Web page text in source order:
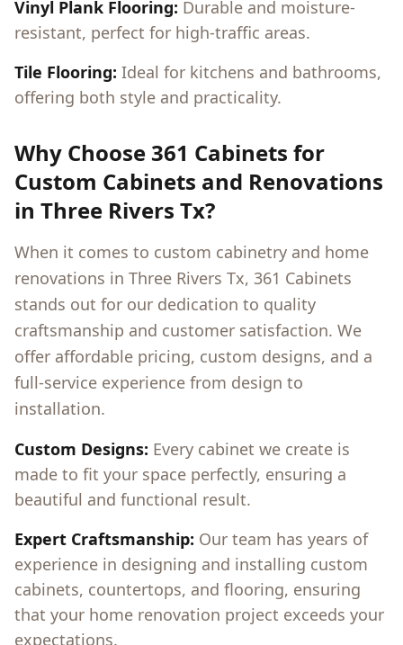
Vinyl Plank Flooring: Durable and moisture-
resistant, perfect for high-traffic areas.
Tile Flooring: Ideal for kitchens and bathrooms,
offering both style and practicality.
Why Choose 361 Cabinets for
Custom Cabinets and Renovations
in Three Rivers Tx?
When it comes to custom cabinetry and home
renovations in Three Rivers Tx, 361 Cabinets
stands out for our dedication to quality
craftsmanship and customer satisfaction. We
offer affordable pricing, custom designs, and a
full-service experience from design to
installation.
Custom Designs: Every cabinet we create is
made to fit your space perfectly, ensuring a
beautiful and functional result.
Expert Craftsmanship: Our team has years of
experience in designing and installing custom
cabinets, countertops, and flooring, ensuring
that your home renovation project exceeds your
expectations.